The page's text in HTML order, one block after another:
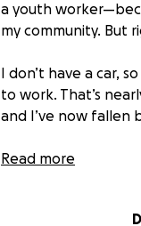
a youth
my community. But
I don’t have a car,
to work. That’s
and I’ve now fallen
On top of that, I’m
Read more